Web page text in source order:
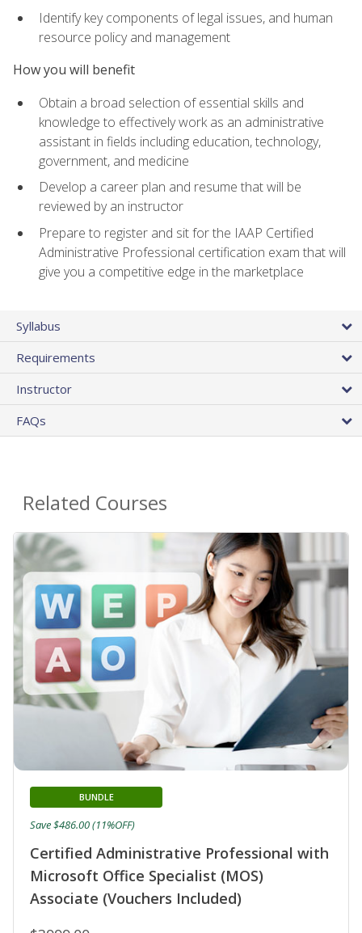
Identify key components of legal issues, and human
resource policy and management
How you will benefit
Obtain a broad selection of essential skills and
knowledge to effectively work as an administrative
assistant in fields including education, technology,
government, and medicine
Develop a career plan and resume that will be
reviewed by an instructor
Prepare to register and sit for the IAAP Certified
Administrative Professional certification exam that will
give you a competitive edge in the marketplace
Syllabus
Requirements
Instructor
FAQs
Related Courses
Certified Administrative Professional with
Microsoft Office Specialist (MOS)
Associate (Vouchers Included)
BUNDLE
Save $486.00 (11%OFF)